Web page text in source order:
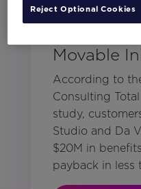
Forrester:
Movable
According to
Consulting
study,
Studio and Da
$20M in
payback in less
Reject Optional Cookies